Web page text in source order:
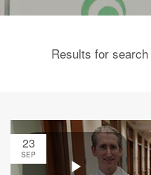
Results for search
23
SEP